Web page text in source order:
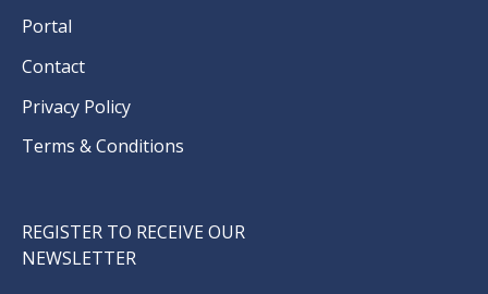
Portal
Contact
Privacy Policy
Terms & Conditions
REGISTER TO RECEIVE OUR
NEWSLETTER